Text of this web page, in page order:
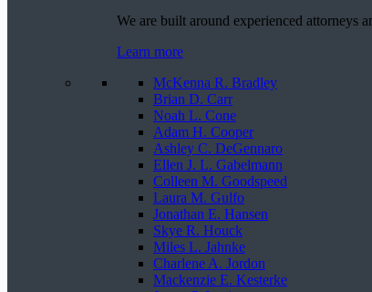
We are built around experienced attorneys
Learn more
McKenna R. Bradley
Brian D. Carr
Noah L. Cone
Adam H. Cooper
Ashley C. DeGennaro
Ellen J. L. Gabelmann
Colleen M. Goodspeed
Laura M. Gulfo
Jonathan E. Hansen
Skye R. Houck
Miles L. Jahnke
Charlene A. Jordon
Mackenzie E. Kesterke